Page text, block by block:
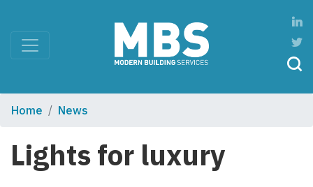
Home News
Lights for luxury